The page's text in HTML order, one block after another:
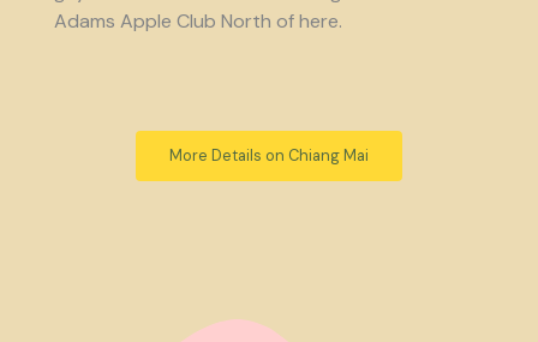
Adams Apple Club North of here.
More Details on Chiang Mai